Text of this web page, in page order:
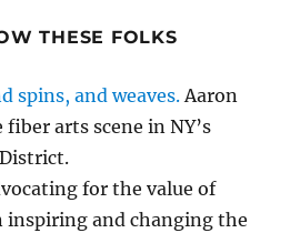
THESE FOLKS
spins, and weaves.Aaron
arts scene in NY’s
for the value of
inspiring and changing the